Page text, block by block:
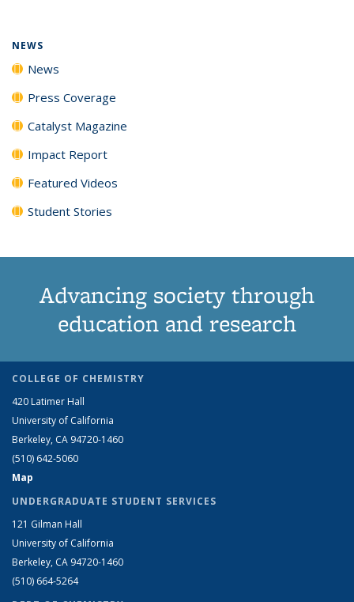
NEWS
News
Press Coverage
Catalyst Magazine
Impact Report
Featured Videos
Student Stories
Advancing society through
education and research
COLLEGE OF CHEMISTRY
420 Latimer Hall
University of California
Berkeley, CA 94720-1460
(510) 642-5060
Map
UNDERGRADUATE STUDENT SERVICES
121 Gilman Hall
University of California
Berkeley, CA 94720-1460
(510) 664-5264